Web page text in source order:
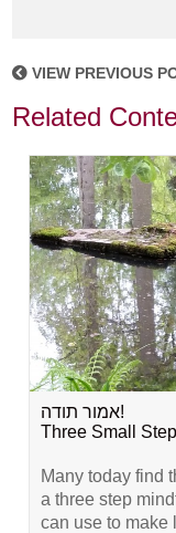
VIEW PREVIOUS
Related
אמור תודה!
Three Small
Many today find
a three step
can use to make